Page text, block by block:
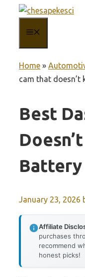
content
Home »
cam that doesn’t
Best
Battery
January 23, 2026
Affiliate
purchases
recommend
honest picks!